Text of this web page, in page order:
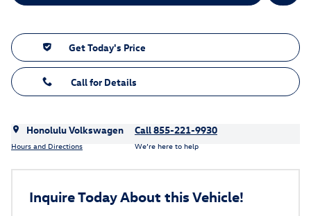
Get Today's Price
Call for Details
Honolulu Volkswagen
Hours and Directions
Call 855-221-9930
We’re here to help
Inquire Today About this Vehicle!